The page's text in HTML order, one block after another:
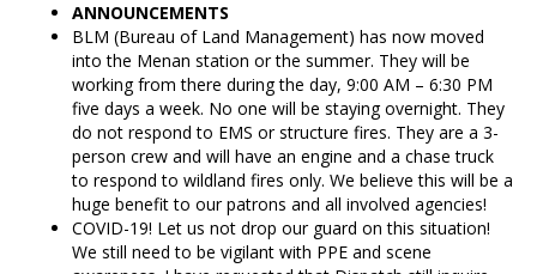
ANNOUNCEMENTS
BLM (Bureau of Land Management) has now moved
into the Menan station or the summer. They will be
working from there during the day, 9:00 AM – 6:30 PM
five days a week. No one will be staying overnight. They
do not respond to EMS or structure fires. They are a 3-
person crew and will have an engine and a chase truck
to respond to wildland fires only. We believe this will be a
huge benefit to our patrons and all involved agencies!
COVID-19! Let us not drop our guard on this situation!
We still need to be vigilant with PPE and scene